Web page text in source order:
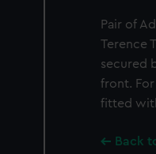
Pair of
Terence
secured
front.
fitted
Back